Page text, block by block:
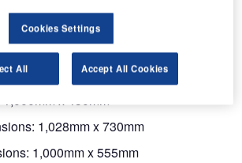
and non-polluting.
x 450mm
1,028mm x 730mm
1,000mm x 555mm
Cookies Settings
All Accept All Cookies